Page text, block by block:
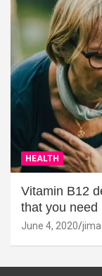
HEALTH
Vitamin B12
that you need
June 4, 2020